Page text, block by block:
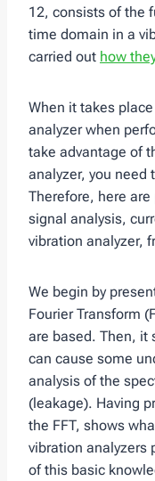
12, consists of the
time domain in a
carried out how
When it takes place
analyzer when
take advantage of
analyzer, you need
Therefore, here
signal analysis,
vibration analyzer,
We begin by
Fourier Transform
are based. Then, it
can cause some
analysis of the
(leakage). Having
the FFT, shows
vibration analyzers
of this basic